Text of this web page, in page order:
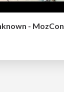
- MozCon